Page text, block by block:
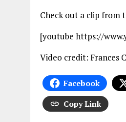
Check out a clip from
[youtube https://
Video credit: Frances
Facebook
Copy Link